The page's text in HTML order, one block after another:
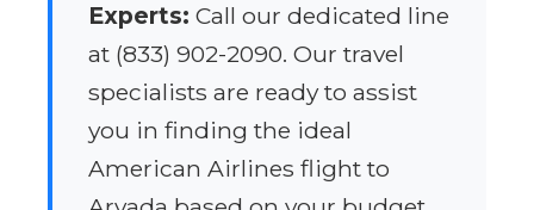
Experts: Call our dedicated line
at (833) 902-2090. Our travel
specialists are ready to assist
you in finding the ideal
American Airlines flight to